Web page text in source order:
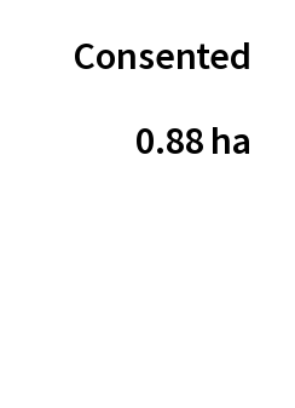
Consented
0.88 ha